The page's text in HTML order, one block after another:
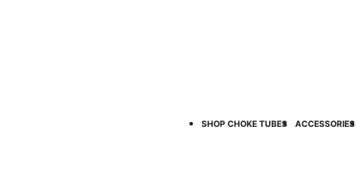
SHOP CHOKE TUBES ACCESSORIES